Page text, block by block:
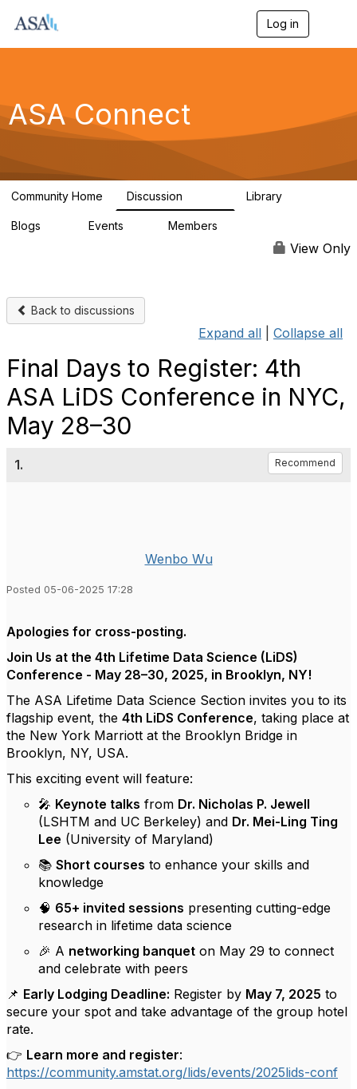
Log in
g
a
ASA Connect
Community Home Discussion Library
Blogs Events Members
View Only
Back to discussions
Expand all Collapse all
Final Days to Register: 4th
ASA LiDS Conference in NYC,
May 28–30
1. Recommend
Wenbo Wu
Posted 05-06-2025 17:28
Apologies for cross-posting.
Join Us at the 4th Lifetime Data Science (LiDS)
Conference - May 28–30, 2025, in Brooklyn, NY!
The ASA Lifetime Data Science Section invites you to its
flagship event, the 4th LiDS Conference, taking place at
the New York Marriott at the Brooklyn Bridge in
Brooklyn, NY, USA.
This exciting event will feature:
🎤 Keynote talks from Dr. Nicholas P. Jewell
(LSHTM and UC Berkeley) and Dr. Mei-Ling Ting
Lee (University of Maryland)
📚 Short courses to enhance your skills and
knowledge
🧠 65+ invited sessions presenting cutting-edge
research in lifetime data science
🎉 A networking banquet on May 29 to connect
and celebrate with peers
📌 Early Lodging Deadline: Register by May 7, 2025 to
secure your spot and take advantage of the group hotel
rate.
👉 Learn more and register:
https://community.amstat.org/lids/events/2025lids-conf